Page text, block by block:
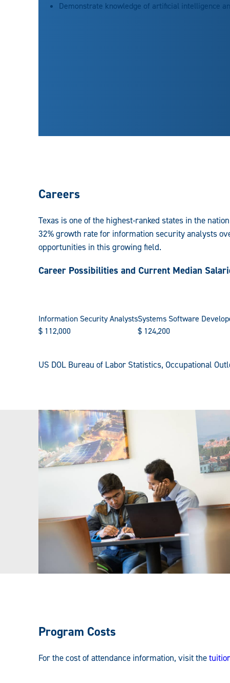
Demonstrate knowledge of artificial intelligence
Careers
Texas is one of the highest-ranked states in the
32% growth rate for information security analysts
opportunities in this growing field.
Career Possibilities and Current Median
Information Security Analysts
$ 112,000
Systems Software
$ 124,200
US DOL Bureau of Labor Statistics, Occupational
Program Costs
For the cost of attendance information, visit the